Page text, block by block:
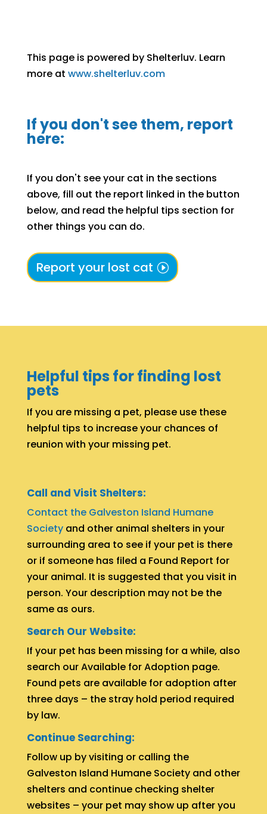
This page is powered by Shelterluv. Learn
more at www.shelterluv.com
If you don't see them, report
here:
If you don't see your cat in the sections
above, fill out the report linked in the button
below, and read the helpful tips section for
other things you can do.
Report your lost cat
Helpful tips for finding lost
pets
If you are missing a pet, please use these
helpful tips to increase your chances of
reunion with your missing pet.
Call and Visit Shelters:
Contact the Galveston Island Humane
Societyand other animal shelters in your
surrounding area to see if your pet is there
or if someone has filed a Found Report for
your animal. It is suggested that you visit in
person. Your description may not be the
same as ours.
Search Our Website:
If your pet has been missing for a while, also
search our Available for Adoption page.
Found pets are available for adoption after
three days – the stray hold period required
by law.
Continue Searching:
Follow up by visiting or calling the
Galveston Island Humane Society and other
shelters and continue checking shelter
websites – your pet may show up after you